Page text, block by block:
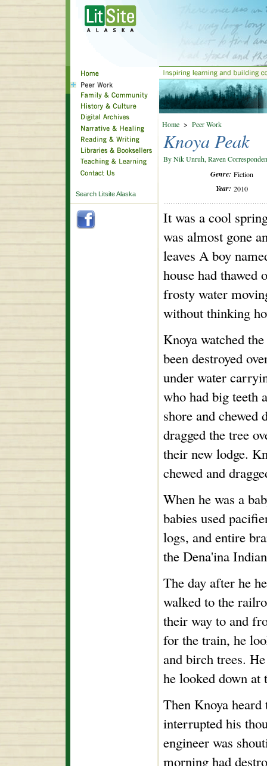
Search Litsite Alaska
Home > Peer Work
Knoya Peak
By Nik Unruh, Raven
Genre: Fiction
Year: 2010
It was a cool
was almost gone
leaves A boy
house had
frosty water
without thinking
Knoya watched
been destroyed
under water
who had big teeth
shore and chewed
dragged the tree
their new lodge.
chewed and
When he was a
babies used
logs, and entire
the Dena'ina
The day after he
walked to the
their way to and
for the train, he
and birch trees.
he looked down
Then Knoya
interrupted his
engineer was
morning had